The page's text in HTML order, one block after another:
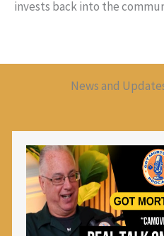
invests back into the
News and